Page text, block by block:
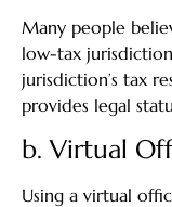
Many people
low-tax
jurisdiction’s tax
provides legal
b. Virtual
Using a virtual